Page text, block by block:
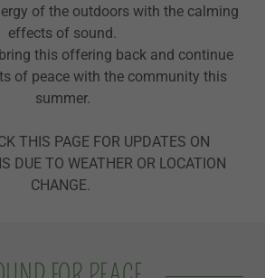
of the outdoors with the calming
effects of sound.
bring this offering back and continue
of peace with the community this
summer.
THIS PAGE FOR UPDATES ON
DUE TO WEATHER OR LOCATION
CHANGE.